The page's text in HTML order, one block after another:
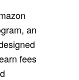
an
fees